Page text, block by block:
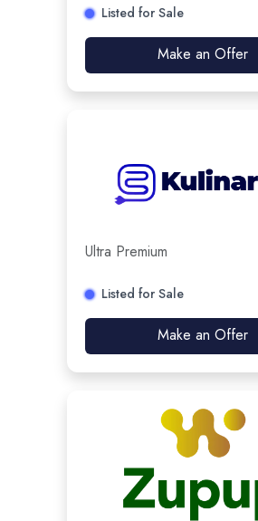
Listed for Sale
Make an Offer
Ultra Premium
Listed for Sale
Make an Offer